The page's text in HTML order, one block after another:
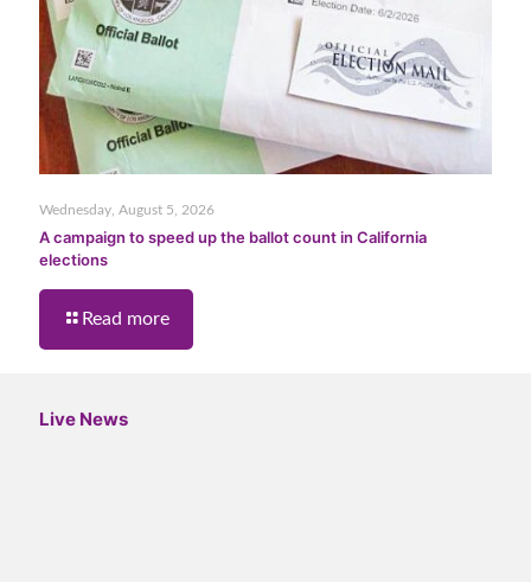
Wednesday, August 5, 2026
A campaign to speed up the ballot count in California
elections
Read more
Live News